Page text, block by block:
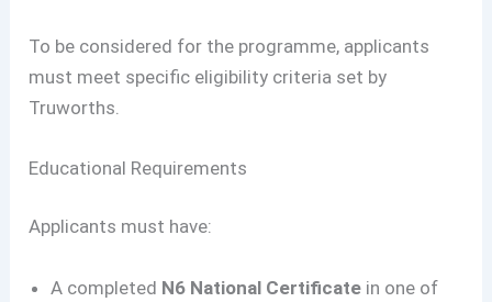
To be considered for the programme, applicants
must meet specific eligibility criteria set by
Truworths.
Educational Requirements
Applicants must have:
A completed N6 National Certificate in one of